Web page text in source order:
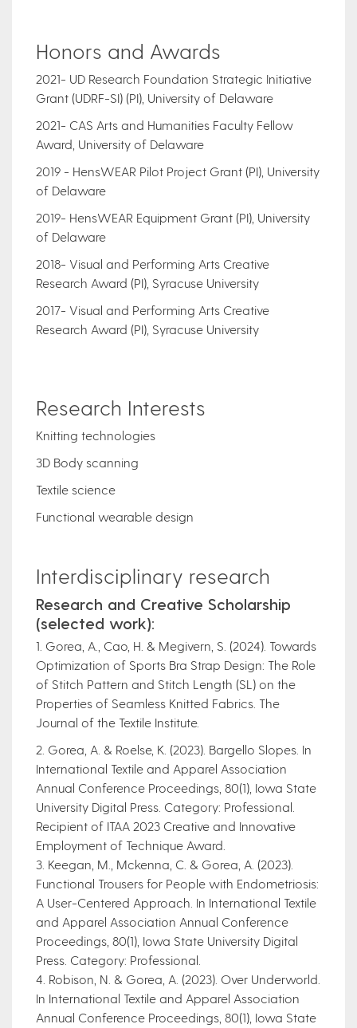
Honors and Awards
2021- UD Research Foundation Strategic Initiative
Grant (UDRF-SI) (PI), University of Delaware
2021- CAS Arts and Humanities Faculty Fellow
Award, University of Delaware
2019 - HensWEAR Pilot Project Grant (PI), University
of Delaware
2019- HensWEAR Equipment Grant (PI), University
of Delaware
2018- Visual and Performing Arts Creative
Research Award (PI), Syracuse University
2017- Visual and Performing Arts Creative
Research Award (PI), Syracuse University
Research Interests
Knitting technologies
3D Body scanning
Textile science
Functional wearable design
Interdisciplinary research
Research and Creative Scholarship
(selected work):
1. Gorea, A., Cao, H. & Megivern, S. (2024). Towards
Optimization of Sports Bra Strap Design: The Role
of Stitch Pattern and Stitch Length (SL) on the
Properties of Seamless Knitted Fabrics. The
Journal of the Textile Institute.
2. Gorea, A. & Roelse, K. (2023). Bargello Slopes. In
International Textile and Apparel Association
Annual Conference Proceedings, 80(1), Iowa State
University Digital Press. Category: Professional.
Recipient of ITAA 2023 Creative and Innovative
Employment of Technique Award.
3. Keegan, M., Mckenna, C. & Gorea, A. (2023).
Functional Trousers for People with Endometriosis:
A User-Centered Approach. In International Textile
and Apparel Association Annual Conference
Proceedings, 80(1), Iowa State University Digital
Press. Category: Professional.
4. Robison, N. & Gorea, A. (2023). Over Underworld.
In International Textile and Apparel Association
Annual Conference Proceedings, 80(1), Iowa State